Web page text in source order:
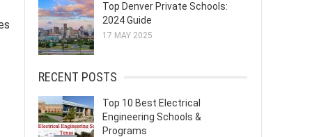
Top Denver Private Schools:
2024 Guide
17 MAY 2025
RECENT POSTS
Top 10 Best Electrical
Engineering Schools &
Programs